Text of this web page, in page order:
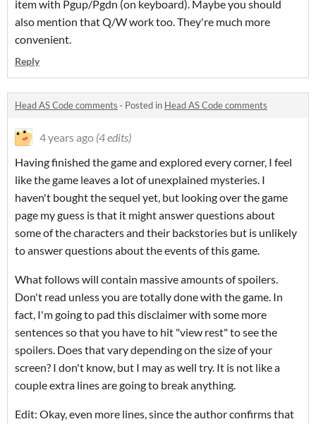
item with Pgup/Pgdn (on keyboard). Maybe you should
also mention that Q/W work too. They're much more
convenient.
Reply
Head AS Code comments · Posted in Head AS Code comments
4 years ago (4 edits)
Having finished the game and explored every corner, I feel
like the game leaves a lot of unexplained mysteries. I
haven't bought the sequel yet, but looking over the game
page my guess is that it might answer questions about
some of the characters and their backstories but is unlikely
to answer questions about the events of this game.
What follows will contain massive amounts of spoilers.
Don't read unless you are totally done with the game. In
fact, I'm going to pad this disclaimer with some more
sentences so that you have to hit "view rest" to see the
spoilers. Does that vary depending on the size of your
screen? I don't know, but I may as well try. It is not like a
couple extra lines are going to break anything.
Edit: Okay, even more lines, since the author confirms that